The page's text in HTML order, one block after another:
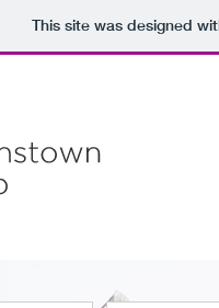
This site was designed